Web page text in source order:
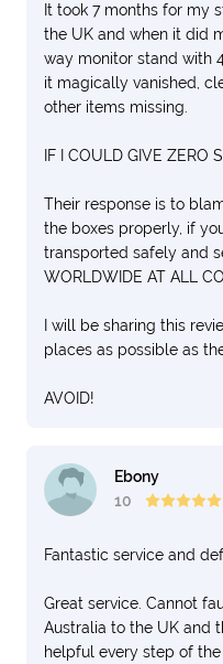
5. Next I was given a
Philippines but the
stop in Taiwan before
Agent in the Philippines
saw the error. It turned
shipment would arrive
stuff is missing or
because of this
6. The country manager
beginning when
complaint about his
sighting OH&S reasions.
and he could not see a
DO NOT USE THIS
AT ALL. i DO NOT
NEEDS TO BE SHUT
FOR THE JOB TOO
It took 7 months for my
the UK and when it did
way monitor stand with
it magically vanished,
other items missing.
IF I COULD GIVE ZERO
Their response is to
the boxes properly, if
transported safely and
WORLDWIDE AT ALL
I will be sharing this
places as possible as
AVOID!
Ebony
10
Fantastic service and
Great service. Cannot
Australia to the UK and
helpful every step of